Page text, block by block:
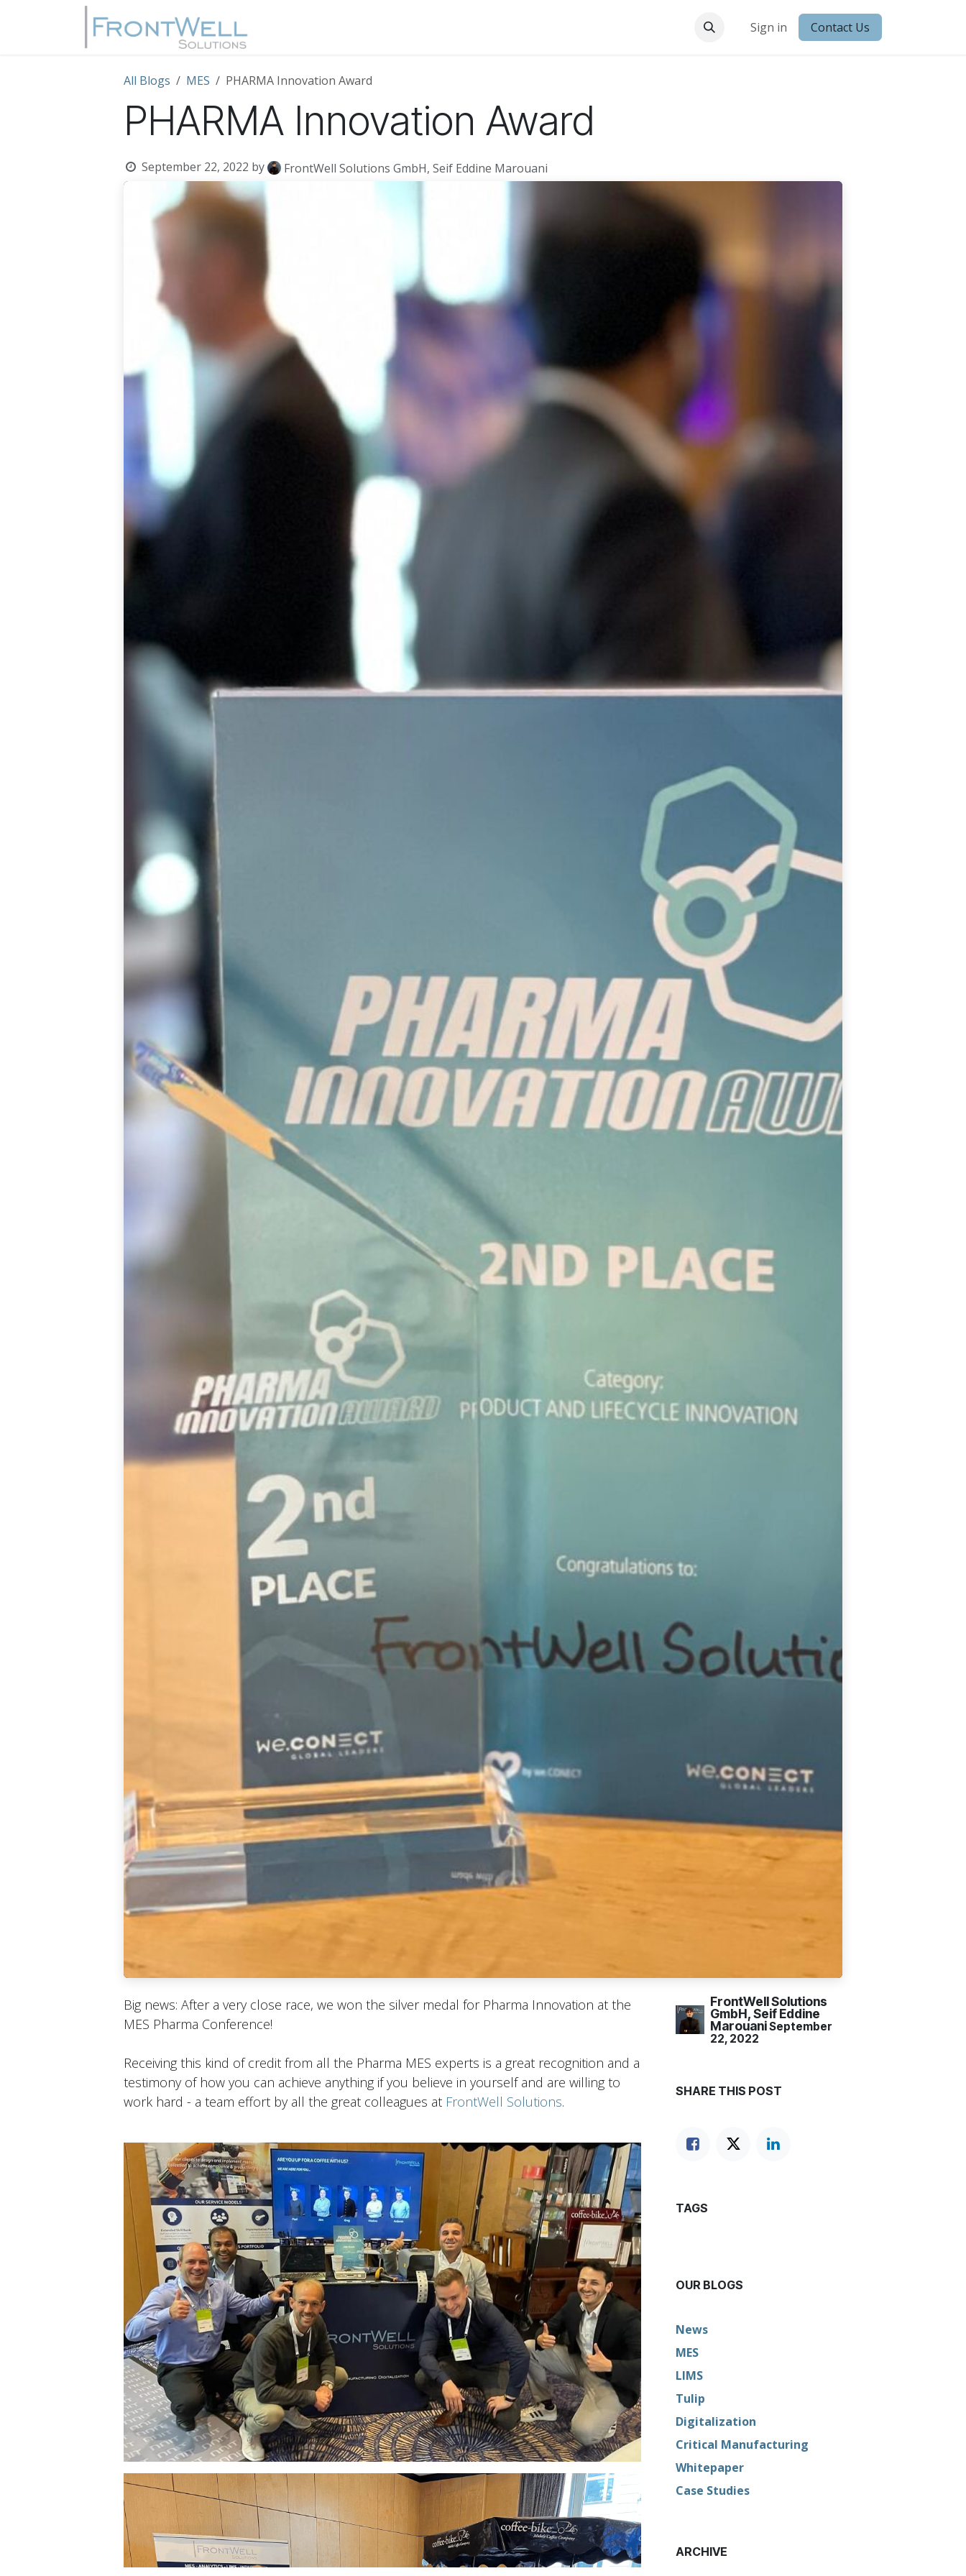
Sign in Contact Us
All Blogs MES PHARMA Innovation Award
PHARMA Innovation Award
September 22, 2022 by FrontWell Solutions GmbH, Seif Eddine Marouani
Big news: After a very close race, we won the silver medal for Pharma Innovation at the
MES Pharma Conference!
Receiving this kind of credit from all the Pharma MES experts is a great recognition and a
testimony of how you can achieve anything if you believe in yourself and are willing to
work hard - a team effort by all the great colleagues at FrontWell Solutions.
FrontWell Solutions
GmbH, Seif Eddine
MarouaniSeptember
22, 2022
SHARE THIS POST
TAGS
OUR BLOGS
News
MES
LIMS
Tulip
Digitalization
Critical Manufacturing
Whitepaper
Case Studies
ARCHIVE